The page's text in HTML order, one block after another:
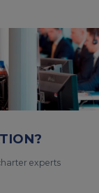
experts